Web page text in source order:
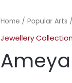
Home / Popular Arts /
Jewellery
Ameya